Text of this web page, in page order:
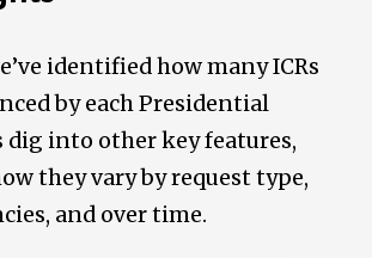
identified how many ICRs
by each Presidential
dig into other key features,
they vary by request type,
and over time.